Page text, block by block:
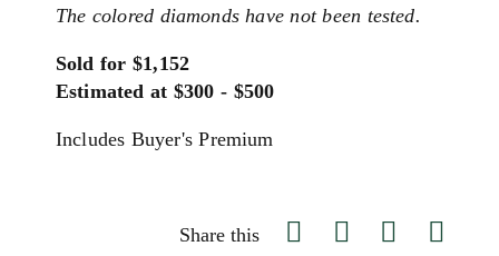
The colored diamonds have not been tested.
Sold for $1,152
Estimated at $300 - $500
Includes Buyer's Premium
Share this